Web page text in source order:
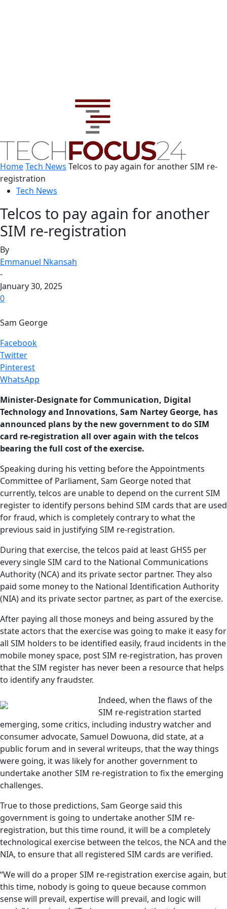
HomeTech News Telcos to pay again for another SIM re-
registration
Tech News
Telcos to pay again for another
SIM re-registration
By
Emmanuel Nkansah
-
January 30, 2025
0
Sam George
Facebook
Twitter
Pinterest
WhatsApp
Minister-Designate for Communication, Digital
Technology and Innovations, Sam Nartey George, has
announced plans by the new government to do SIM
card re-registration all over again with the telcos
bearing the full cost of the exercise.
Speaking during his vetting before the Appointments
Committee of Parliament, Sam George noted that
currently, telcos are unable to depend on the current SIM
register to identify persons behind SIM cards that are used
for fraud, which is completely contrary to what the
previous said in justifying SIM re-registration.
During that exercise, the telcos paid at least GHS5 per
every single SIM card to the National Communications
Authority (NCA) and its private sector partner. They also
paid some money to the National Identification Authority
(NIA) and its private sector partner, as part of the exercise.
After paying all those moneys and being assured by the
state actors that the exercise was going to make it easy for
all SIM holders to be identified easily, fraud incidents in the
mobile money space, post SIM re-registration, has proven
that the SIM register has never been a resource that helps
to identify any fraudster.
Indeed, when the flaws of the
SIM re-registration started
emerging, some critics, including industry watcher and
consumer advocate, Samuel Dowuona, did state, at a
public forum and in several writeups, that the way things
were going, it was likely for another government to
undertake another SIM re-registration to fix the emerging
challenges.
True to those predictions, Sam George said this
government is going to undertake another SIM re-
registration, but this time round, it will be a completely
technological exercise between the telcos, the NCA and the
NIA, to ensure that all registered SIM cards are verified.
“We will do a proper SIM re-registration exercise again, but
this time, nobody is going to queue because common
sense will prevail, expertise will prevail, and logic will